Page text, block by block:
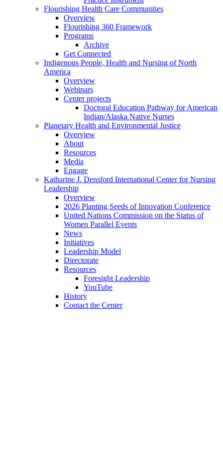
Flourishing Health Care Communities
Overview
Flourishing 360 Framework
Programs
Archive
Get Connected
Indigenous People, Health and Nursing of North
America
Overview
Webinars
Center projects
Doctoral Education Pathway for American
Indian/Alaska Native Nurses
Planetary Health and Environmental Justice
Overview
About
Resources
Media
Engage
Katharine J. Densford International Center for Nursing
Leadership
Overview
2026 Planting Seeds of Innovation Conference
United Nations Commission on the Status of
Women Parallel Events
News
Initiatives
Leadership Model
Directorate
Resources
Foresight Leadership
YouTube
History
Contact the Center